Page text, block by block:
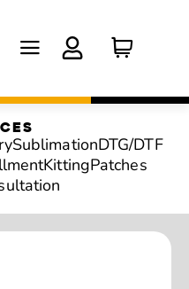
SublimationDTG/DTF
KittingPatches